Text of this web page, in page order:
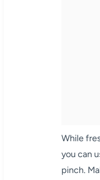
While
you can
pinch.